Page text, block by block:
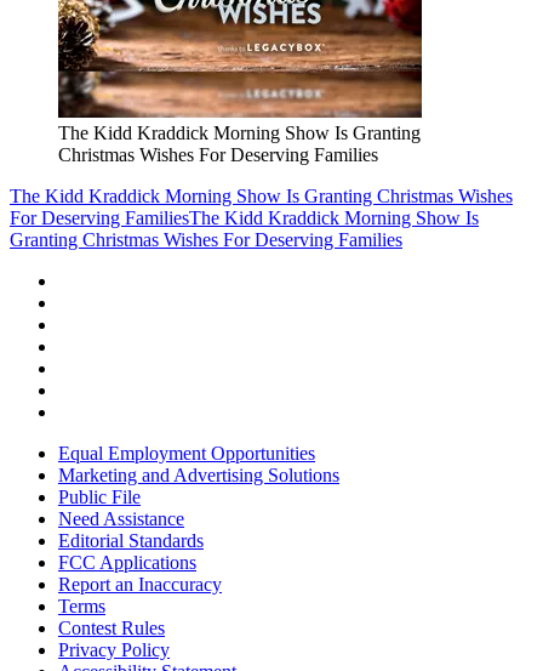
The Kidd Kraddick Morning Show Is Granting
Christmas Wishes For Deserving Families
The Kidd Kraddick Morning Show Is Granting Christmas Wishes
For Deserving FamiliesThe Kidd Kraddick Morning Show Is
Granting Christmas Wishes For Deserving Families
Equal Employment Opportunities
Marketing and Advertising Solutions
Public File
Need Assistance
Editorial Standards
FCC Applications
Report an Inaccuracy
Terms
Contest Rules
Privacy Policy